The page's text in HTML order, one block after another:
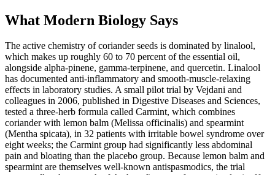
What Modern Biology Says
The active chemistry of coriander seeds is dominated by linalool,
which makes up roughly 60 to 70 percent of the essential oil,
alongside alpha-pinene, gamma-terpinene, and quercetin. Linalool
has documented anti-inflammatory and smooth-muscle-relaxing
effects in laboratory studies. A small pilot trial by Vejdani and
colleagues in 2006, published in Digestive Diseases and Sciences,
tested a three-herb formula called Carmint, which combines
coriander with lemon balm (Melissa officinalis) and spearmint
(Mentha spicata), in 32 patients with irritable bowel syndrome over
eight weeks; the Carmint group had significantly less abdominal
pain and bloating than the placebo group. Because lemon balm and
spearmint are themselves well-known antispasmodics, the trial